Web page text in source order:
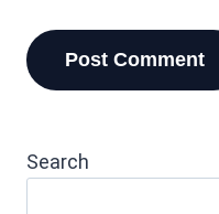
Search